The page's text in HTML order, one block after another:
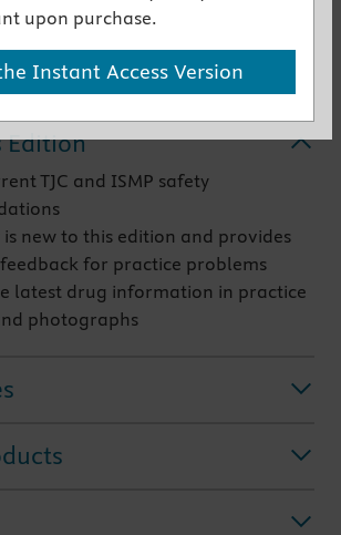
needed for clinical practice.
access version
Edition
TJC and ISMP safety
is new to this edition and provides
for practice problems
latest drug information in practice
photographs
upon purchase.
Instant Access Version